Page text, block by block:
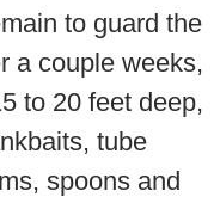
to guard the
a couple weeks,
to 20 feet deep,
tube
spoons and